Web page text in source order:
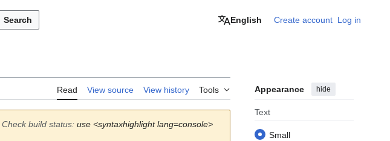
Search English Create account Log in
Read View source View history Tools Appearance hide
Text
Small
Check build status: use <syntaxhighlight lang=console>